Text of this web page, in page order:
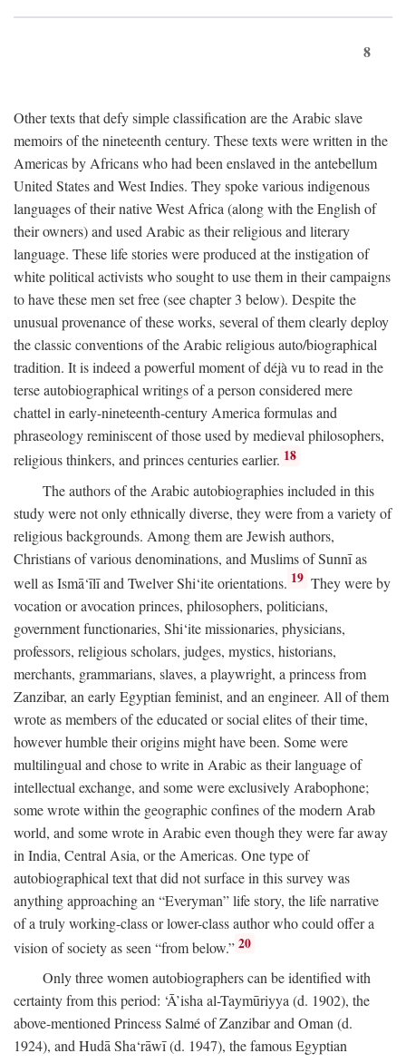
8
Other texts that defy simple classification are the Arabic slave
memoirs of the nineteenth century. These texts were written in the
Americas by Africans who had been enslaved in the antebellum
United States and West Indies. They spoke various indigenous
languages of their native West Africa (along with the English of
their owners) and used Arabic as their religious and literary
language. These life stories were produced at the instigation of
white political activists who sought to use them in their campaigns
to have these men set free (see chapter 3 below). Despite the
unusual provenance of these works, several of them clearly deploy
the classic conventions of the Arabic religious auto/biographical
tradition. It is indeed a powerful moment of déjà vu to read in the
terse autobiographical writings of a person considered mere
chattel in early-nineteenth-century America formulas and
phraseology reminiscent of those used by medieval philosophers,
religious thinkers, and princes centuries earlier. 18
The authors of the Arabic autobiographies included in this
study were not only ethnically diverse, they were from a variety of
religious backgrounds. Among them are Jewish authors,
Christians of various denominations, and Muslims of Sunnī as
well as Ismā‘īlī and Twelver Shi‘ite orientations. 19 They were by
vocation or avocation princes, philosophers, politicians,
government functionaries, Shi‘ite missionaries, physicians,
professors, religious scholars, judges, mystics, historians,
merchants, grammarians, slaves, a playwright, a princess from
Zanzibar, an early Egyptian feminist, and an engineer. All of them
wrote as members of the educated or social elites of their time,
however humble their origins might have been. Some were
multilingual and chose to write in Arabic as their language of
intellectual exchange, and some were exclusively Arabophone;
some wrote within the geographic confines of the modern Arab
world, and some wrote in Arabic even though they were far away
in India, Central Asia, or the Americas. One type of
autobiographical text that did not surface in this survey was
anything approaching an “Everyman” life story, the life narrative
of a truly working-class or lower-class author who could offer a
vision of society as seen “from below.” 20
Only three women autobiographers can be identified with
certainty from this period: ‘Ā’isha al-Taymūriyya (d. 1902), the
above-mentioned Princess Salmé of Zanzibar and Oman (d.
1924), and Hudā Sha‘rāwī (d. 1947), the famous Egyptian